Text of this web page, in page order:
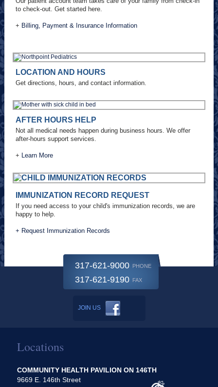
to check-out. Get started here.
+ Billing, Payment & Insurance Information
LOCATION AND HOURS
Get directions, hours, and contact information.
AFTER HOURS HELP
Not all medical needs happen during business hours. We offer
after-hours support services.
+ Learn More
IMMUNIZATION RECORD REQUEST
If you need access to your child's immunization records, we are
happy to help.
+ Request Immunization Records
JOIN US
317-621-9000 PHONE
317-621-9190 FAX
Locations
COMMUNITY HEALTH PAVILION ON 146TH
9669 E. 146th Street